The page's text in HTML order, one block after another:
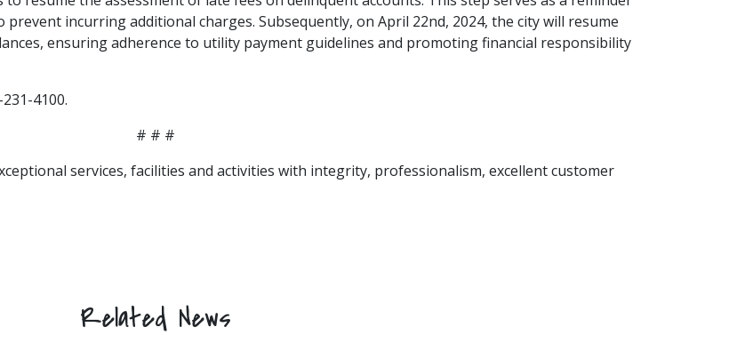
incurring additional charges. Subsequently, on April 22nd, 2024, the city will resume
ensuring adherence to utility payment guidelines and promoting financial responsibility
4100.
# # #
services, facilities and activities with integrity, professionalism, excellent customer
Related News